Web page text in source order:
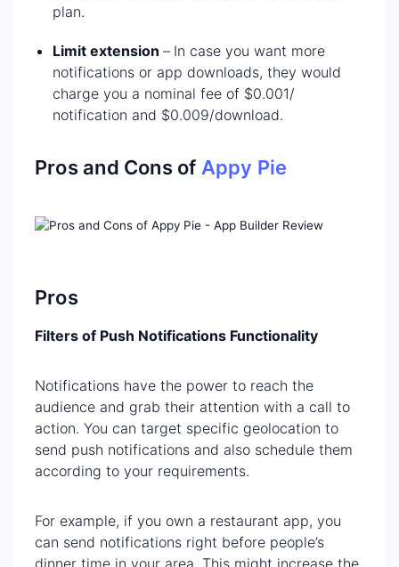
plan.
Limit extension – In case you want more
notifications or app downloads, they would
charge you a nominal fee of $0.001/
notification and $0.009/download.
Pros and Cons of Appy Pie
Pros
Filters of Push Notifications Functionality
Notifications have the power to reach the
audience and grab their attention with a call to
action. You can target specific geolocation to
send push notifications and also schedule them
according to your requirements.
For example, if you own a restaurant app, you
can send notifications right before people’s
dinner time in your area. This might increase the